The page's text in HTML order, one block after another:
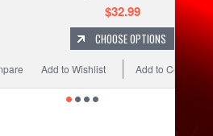
CHOOSE OPTIONS
Add to Compare
Add to Wishlist